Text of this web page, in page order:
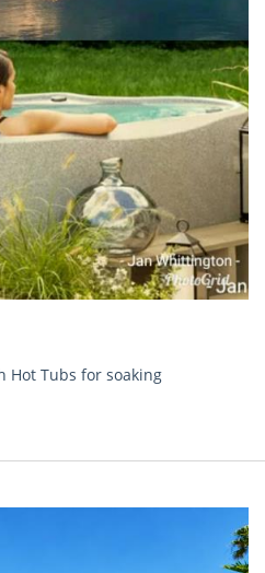
Hot Tubs for soaking